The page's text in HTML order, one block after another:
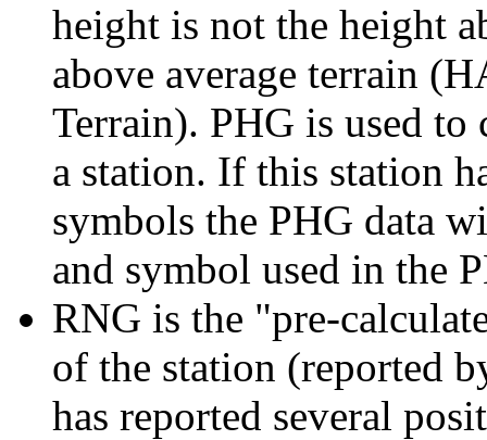
height is not the height
above average terrain
Terrain). PHG is used to
a station. If this station
symbols the PHG data
and symbol used in the
RNG is the "pre-
of the station (reported
has reported several